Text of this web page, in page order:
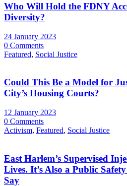
Who Will Hold the FDNY
Diversity?
24 January 2023
0 Comments
Featured, Social Justice
Could This Be a Model for
City’s Housing Courts?
12 January 2023
0 Comments
Activism, Featured, Social Justice
East Harlem’s Supervised
Lives. It’s Also a Public
Say